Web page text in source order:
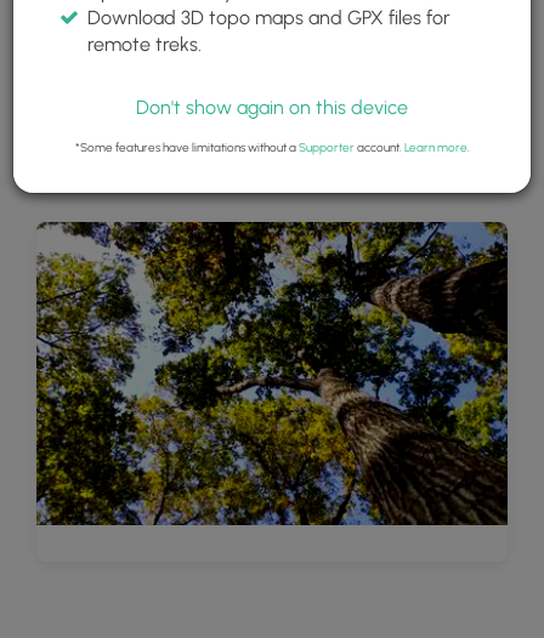
Download 3D topo maps and GPX files for
remote treks.
Don't show again on this device
*Some features have limitations without aSupporteraccount. Learn more.